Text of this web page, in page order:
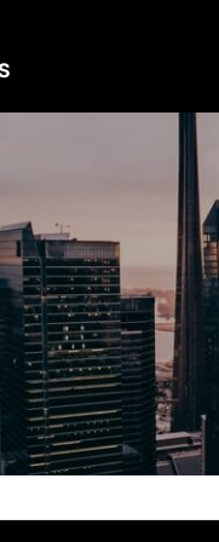
Search for: